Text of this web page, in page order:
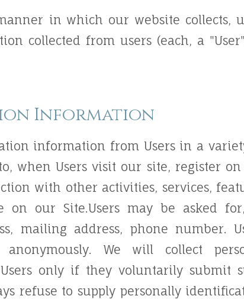
in which our website collects,
collected from users (each, a
Information
information from Users in a
when Users visit our site, register
with other activities, services,
on our Site.Users may be asked
mailing address, phone number.
We will collect
only if they voluntarily submit
refuse to supply personally